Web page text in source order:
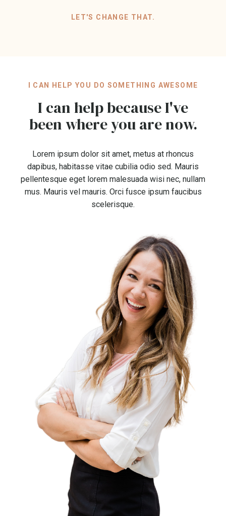
LET'S CHANGE THAT.
I CAN HELP YOU DO SOMETHING AWESOME
I can help because I've
been where you are now.
Lorem ipsum dolor sit amet, metus at rhoncus
dapibus, habitasse vitae cubilia odio sed. Mauris
pellentesque eget lorem malesuada wisi nec, nullam
mus. Mauris vel mauris. Orci fusce ipsum faucibus
scelerisque.